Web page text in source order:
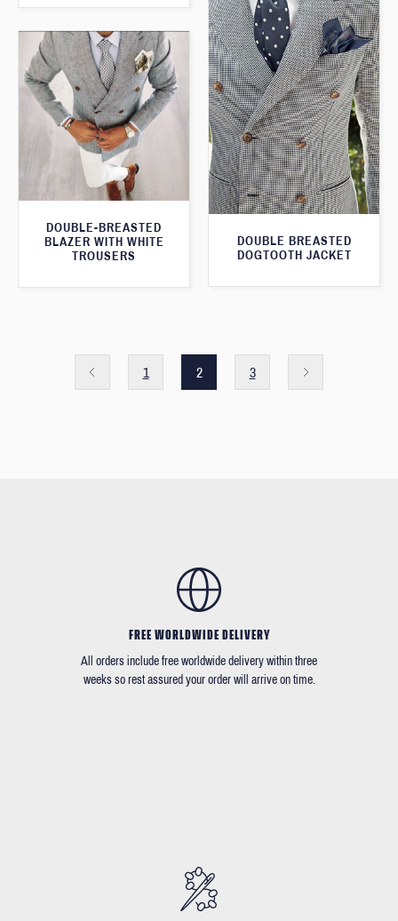
DOUBLE BREASTED
DOGTOOTH JACKET
DOUBLE-BREASTED
BLAZER WITH WHITE
TROUSERS
1 2 3
FREE WORLDWIDE DELIVERY
All orders include free worldwide delivery within three
weeks so rest assured your order will arrive on time.